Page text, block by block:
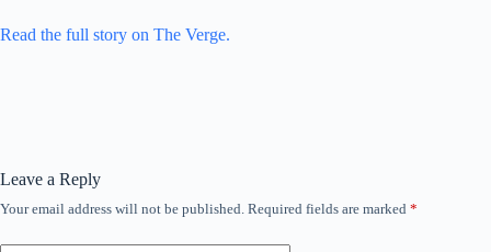
Read the full story on The Verge.
Leave a Reply
Your email address will not be published. Required fields are marked *